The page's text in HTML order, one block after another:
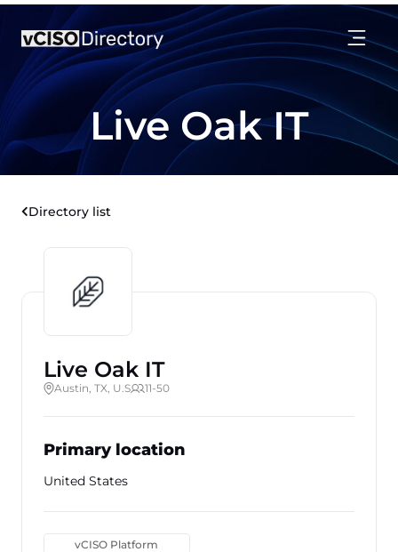
Live Oak IT
Directory list
Live Oak IT
Austin, TX, U.S 11-50
Primary location
United States
vCISO Platform